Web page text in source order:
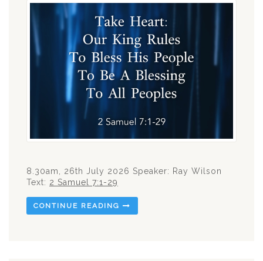
8.30am, 26th July 2026 Speaker: Ray Wilson
Text: 2 Samuel 7:1-29
CONTINUE READING